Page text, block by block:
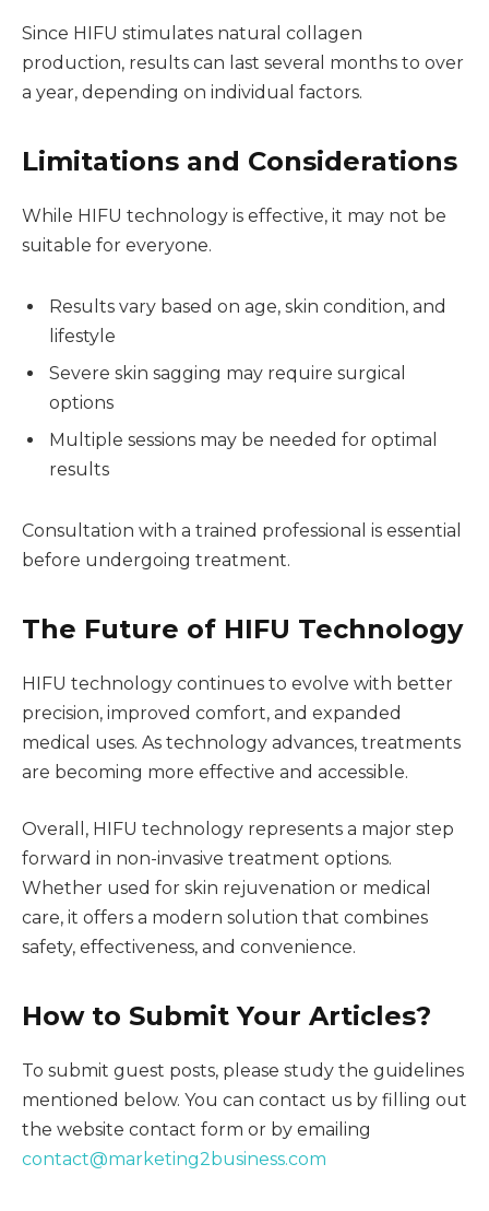
Since HIFU stimulates natural collagen
production, results can last several months to over
a year, depending on individual factors.
Limitations and Considerations
While HIFU technology is effective, it may not be
suitable for everyone.
Results vary based on age, skin condition, and
lifestyle
Severe skin sagging may require surgical
options
Multiple sessions may be needed for optimal
results
Consultation with a trained professional is essential
before undergoing treatment.
The Future of HIFU Technology
HIFU technology continues to evolve with better
precision, improved comfort, and expanded
medical uses. As technology advances, treatments
are becoming more effective and accessible.
Overall, HIFU technology represents a major step
forward in non-invasive treatment options.
Whether used for skin rejuvenation or medical
care, it offers a modern solution that combines
safety, effectiveness, and convenience.
How to Submit Your Articles?
To submit guest posts, please study the guidelines
mentioned below. You can contact us by filling out
the website contact form or by emailing
contact@marketing2business.com